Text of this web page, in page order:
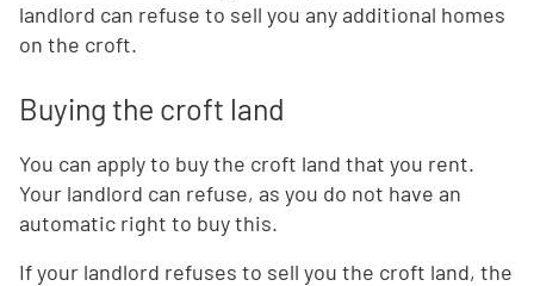
landlord can refuse to sell you any additional homes
on the croft.
Buying the croft land
You can apply to buy the croft land that you rent.
Your landlord can refuse, as you do not have an
automatic right to buy this.
If your landlord refuses to sell you the croft land, the